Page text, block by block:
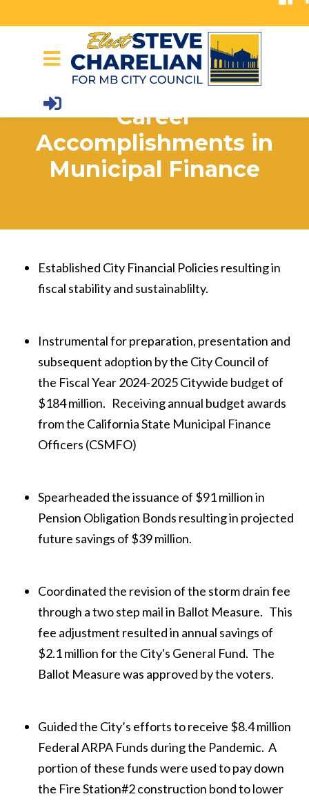
Skip to main content
Career
Accomplishments in
Municipal Finance
Established City Financial Policies resulting in
fiscal stability and sustainablilty.
Instrumental for preparation, presentation and
subsequent adoption by the City Council of
the Fiscal Year 2024-2025 Citywide budget of
$184 million. Receiving annual budget awards
from the California State Municipal Finance
Officers (CSMFO)
Spearheaded the issuance of $91 million in
Pension Obligation Bonds resulting in projected
future savings of $39 million.
Coordinated the revision of the storm drain fee
through a two step mail in Ballot Measure. This
fee adjustment resulted in annual savings of
$2.1 million for the City's General Fund. The
Ballot Measure was approved by the voters.
Guided the City’s efforts to receive $8.4 million
Federal ARPA Funds during the Pandemic. A
portion of these funds were used to pay down
the Fire Station#2 construction bond to lower